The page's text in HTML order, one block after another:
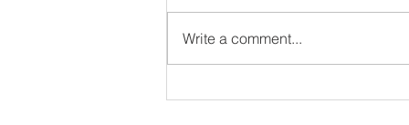
Write a comment...